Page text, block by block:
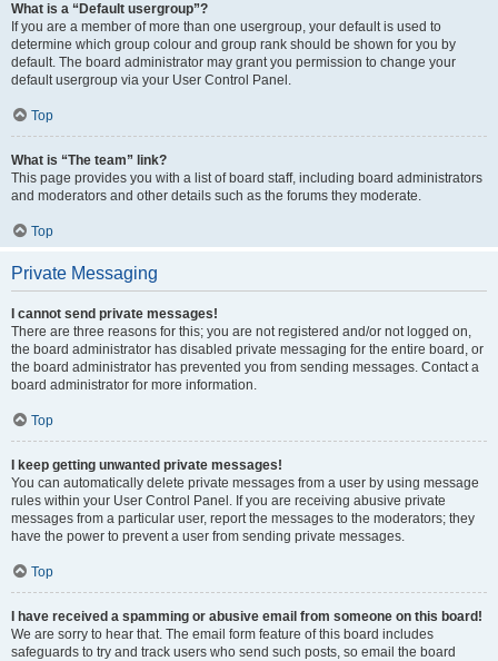
What is a “Default usergroup”?
If you are a member of more than one usergroup, your default is used to
determine which group colour and group rank should be shown for you by
default. The board administrator may grant you permission to change your
default usergroup via your User Control Panel.
Top
What is “The team” link?
This page provides you with a list of board staff, including board administrators
and moderators and other details such as the forums they moderate.
Top
Private Messaging
I cannot send private messages!
There are three reasons for this; you are not registered and/or not logged on,
the board administrator has disabled private messaging for the entire board, or
the board administrator has prevented you from sending messages. Contact a
board administrator for more information.
Top
I keep getting unwanted private messages!
You can automatically delete private messages from a user by using message
rules within your User Control Panel. If you are receiving abusive private
messages from a particular user, report the messages to the moderators; they
have the power to prevent a user from sending private messages.
Top
I have received a spamming or abusive email from someone on this board!
We are sorry to hear that. The email form feature of this board includes
safeguards to try and track users who send such posts, so email the board